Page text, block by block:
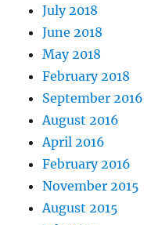
July 2018
June 2018
May 2018
February 2018
September 2016
August 2016
April 2016
February 2016
November 2015
August 2015